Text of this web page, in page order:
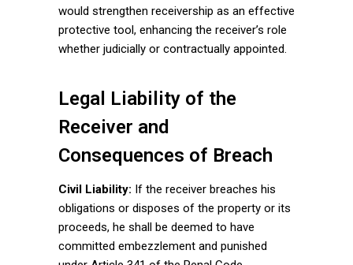
would strengthen receivership as an effective
protective tool, enhancing the receiver’s role
whether judicially or contractually appointed.
Legal Liability of the
Receiver and
Consequences of Breach
Civil Liability: If the receiver breaches his
obligations or disposes of the property or its
proceeds, he shall be deemed to have
committed embezzlement and punished